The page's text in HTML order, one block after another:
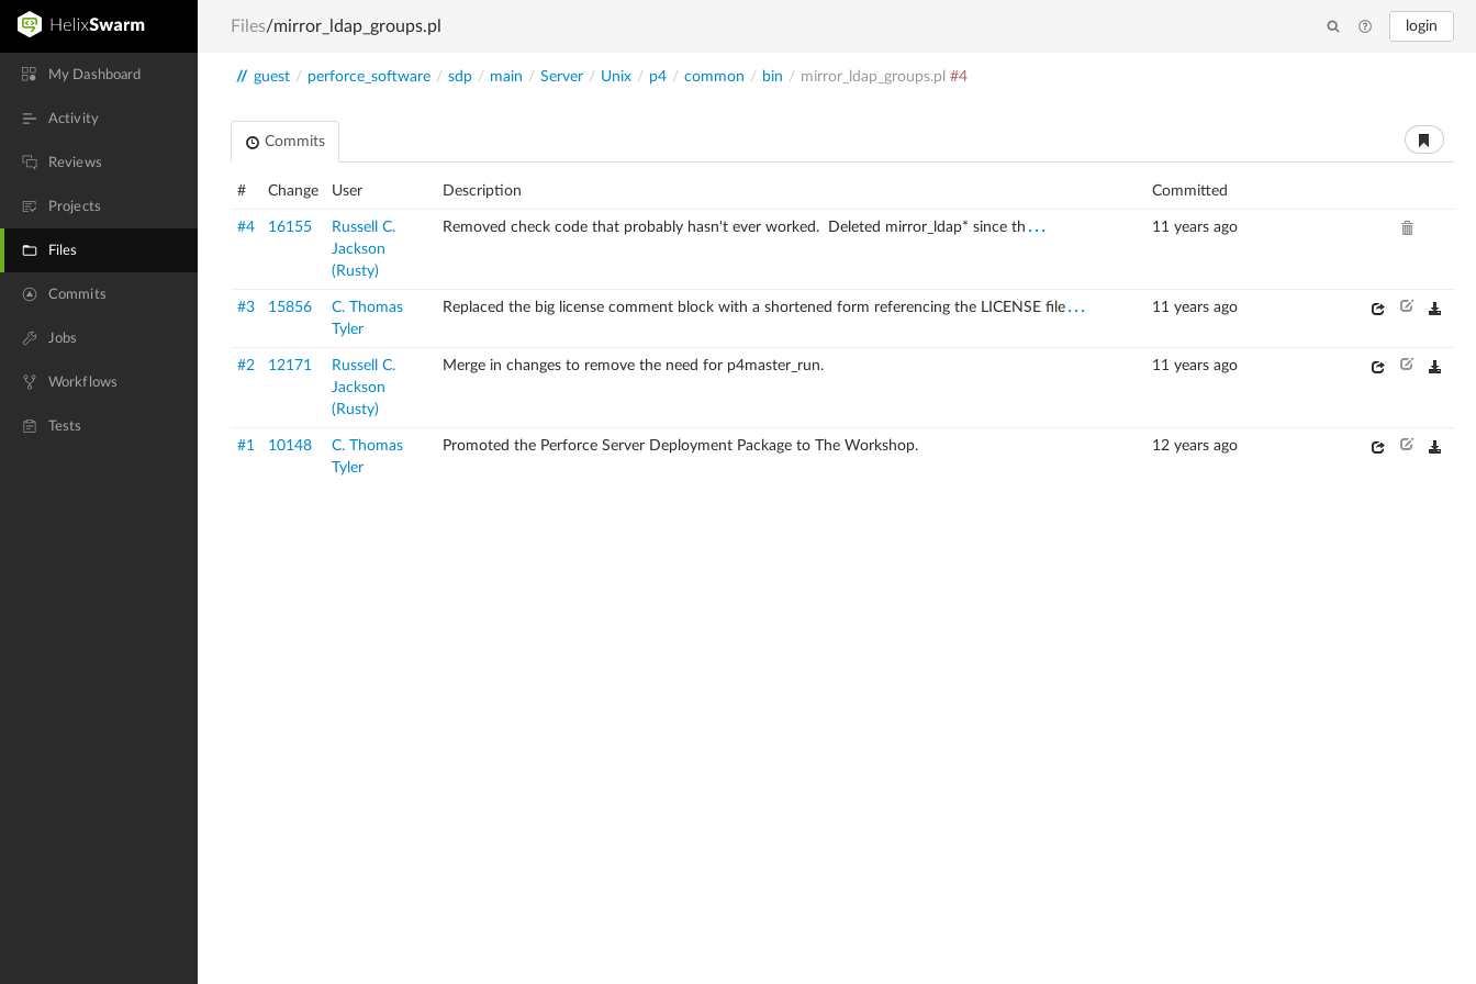
login
My Dashboard
Activity
Reviews
Projects
Files
Commits
Jobs
Workflows
Tests
Files/mirror_ldap_groups.pl
// guest / perforce_software / sdp / main / Server / Unix / p4 / common / bin / mirror_ldap_groups.pl #4
Commits
# Change User Description Committed
#4 16155
Russell C.
Jackson
(Rusty)
Removed check code that probably hasn't ever worked. Deleted mirror_ldap* since th ... 11 years ago
#3 15856
C. Thomas
Tyler
Replaced the big license comment block with a shortened form referencing the LICENSE file ... 11 years ago
#2 12171
Russell C.
Jackson
(Rusty)
Merge in changes to remove the need for p4master_run. 11 years ago
#1 10148
C. Thomas
Tyler
Promoted the Perforce Server Deployment Package to The Workshop. 12 years ago